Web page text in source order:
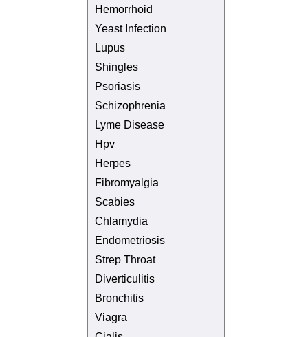
Hemorrhoid
Yeast Infection
Lupus
Shingles
Psoriasis
Schizophrenia
Lyme Disease
Hpv
Herpes
Fibromyalgia
Scabies
Chlamydia
Endometriosis
Strep Throat
Diverticulitis
Bronchitis
Viagra